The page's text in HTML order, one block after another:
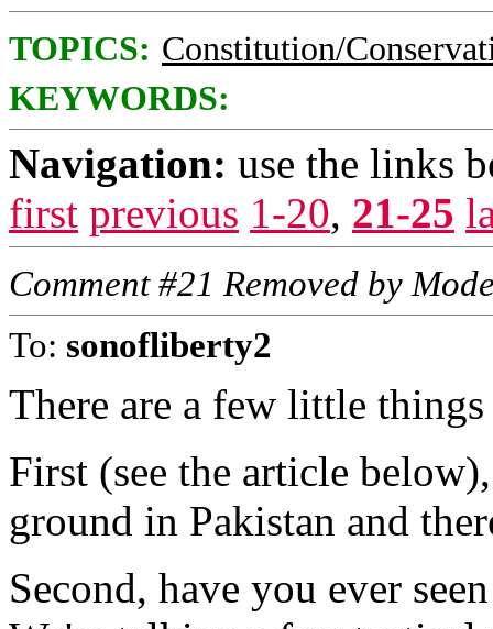
TOPICS: Constitution/
KEYWORDS:
Navigation: use the links
first previous 1-20, 21-25
Comment #21 Removed by
To: sonofliberty2
There are a few little
First (see the article
ground in Pakistan and
Second, have you ever